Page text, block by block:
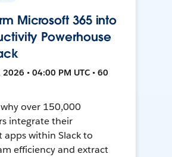
Microsoft 365 into
Powerhouse
• 04:00 PM UTC • 60
over 150,000
integrate their
apps within Slack to
efficiency and extract